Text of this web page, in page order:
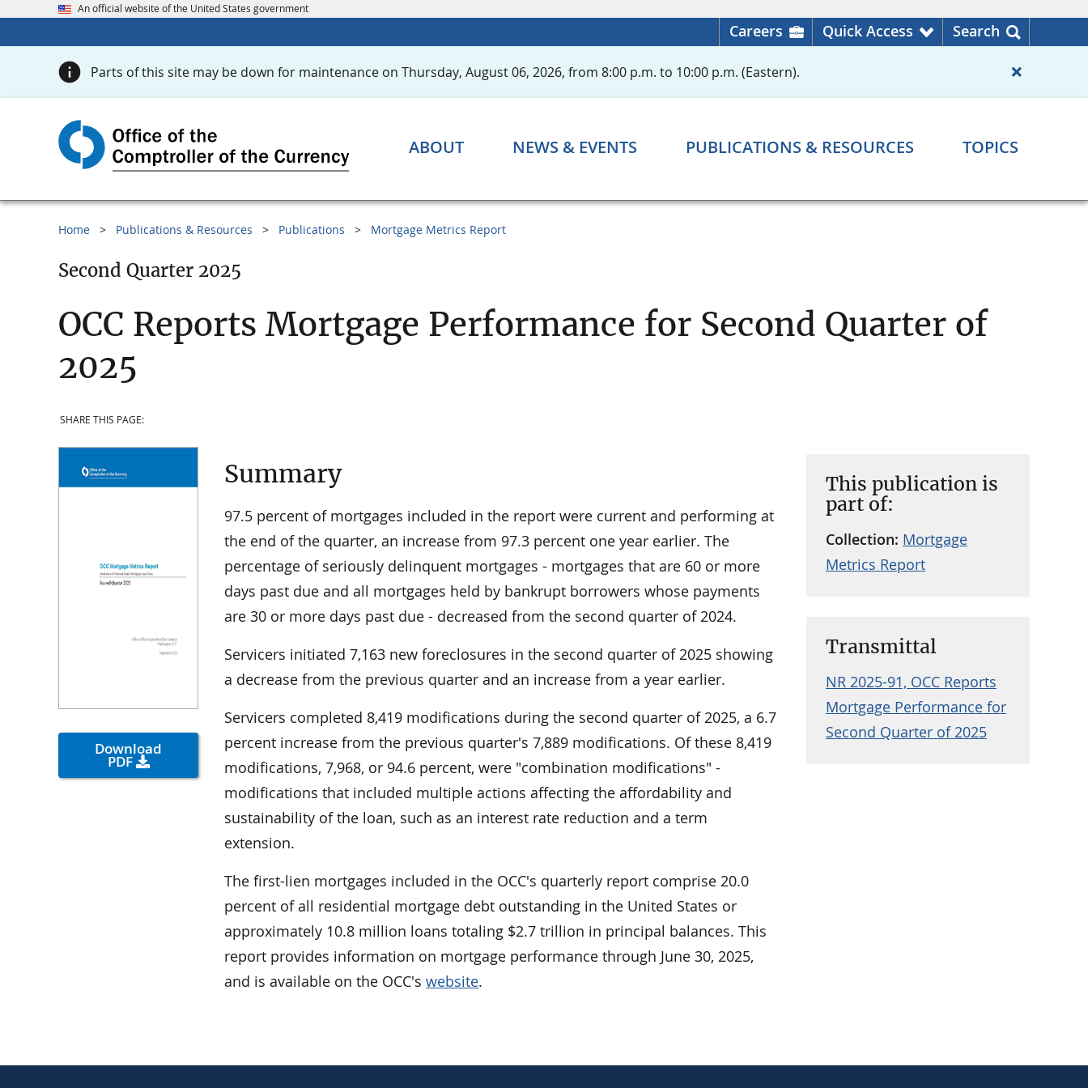
An official website of the United States government
Careers Quick Access Search
Parts of this site may be down for maintenance on Thursday, August 06, 2026, from 8:00 p.m. to 10:00 p.m. (Eastern).
ABOUT NEWS & EVENTS PUBLICATIONS & RESOURCES TOPICS
Home Publications & Resources Publications Mortgage Metrics Report
Second Quarter 2025
OCC Reports Mortgage Performance for Second Quarter of
2025
SHARE THIS PAGE:
Download
PDF
This publication is
part of:
Collection: Mortgage
Metrics Report
Transmittal
NR 2025-91, OCC Reports
Mortgage Performance for
Second Quarter of 2025
Summary
97.5 percent of mortgages included in the report were current and performing at
the end of the quarter, an increase from 97.3 percent one year earlier. The
percentage of seriously delinquent mortgages - mortgages that are 60 or more
days past due and all mortgages held by bankrupt borrowers whose payments
are 30 or more days past due - decreased from the second quarter of 2024.
Servicers initiated 7,163 new foreclosures in the second quarter of 2025 showing
a decrease from the previous quarter and an increase from a year earlier.
Servicers completed 8,419 modifications during the second quarter of 2025, a 6.7
percent increase from the previous quarter's 7,889 modifications. Of these 8,419
modifications, 7,968, or 94.6 percent, were "combination modifications" -
modifications that included multiple actions affecting the affordability and
sustainability of the loan, such as an interest rate reduction and a term
extension.
The first-lien mortgages included in the OCC's quarterly report comprise 20.0
percent of all residential mortgage debt outstanding in the United States or
approximately 10.8 million loans totaling $2.7 trillion in principal balances. This
report provides information on mortgage performance through June 30, 2025,
and is available on the OCC'swebsite.